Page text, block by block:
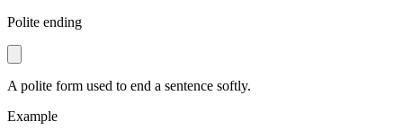
Polite ending
A polite form used to end a sentence softly.
Example